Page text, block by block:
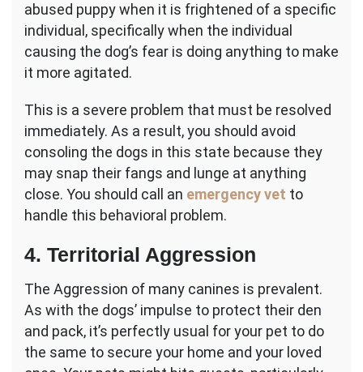
abused puppy when it is frightened of a specific
individual, specifically when the individual
causing the dog’s fear is doing anything to make
it more agitated.
This is a severe problem that must be resolved
immediately. As a result, you should avoid
consoling the dogs in this state because they
may snap their fangs and lunge at anything
close. You should call an emergency vet to
handle this behavioral problem.
4. Territorial Aggression
The Aggression of many canines is prevalent.
As with the dogs’ impulse to protect their den
and pack, it’s perfectly usual for your pet to do
the same to secure your home and your loved